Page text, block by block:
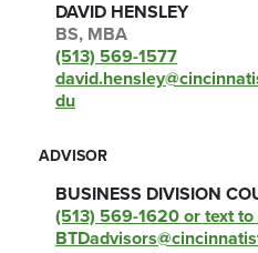
DAVID HENSLEY
BS, MBA
(513) 569-1577
du
ADVISOR
BUSINESS DIVISION
(513) 569-1620 or text to